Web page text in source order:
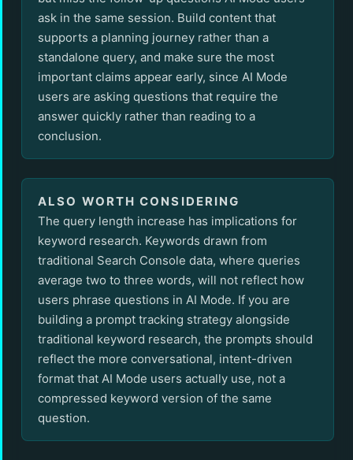
ask in the same session. Build content that
supports a planning journey rather than a
standalone query, and make sure the most
important claims appear early, since AI Mode
users are asking questions that require the
answer quickly rather than reading to a
conclusion.
ALSO WORTH CONSIDERING
The query length increase has implications for
keyword research. Keywords drawn from
traditional Search Console data, where queries
average two to three words, will not reflect how
users phrase questions in AI Mode. If you are
building a prompt tracking strategy alongside
traditional keyword research, the prompts should
reflect the more conversational, intent-driven
format that AI Mode users actually use, not a
compressed keyword version of the same
question.